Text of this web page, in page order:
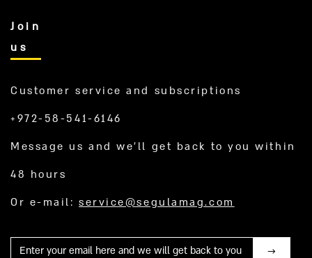
Join
us
Customer service and subscriptions
+972-58-541-6146
Message us and we’ll get back to you within
48 hours
Or e-mail:service@segulamag.com
Mail